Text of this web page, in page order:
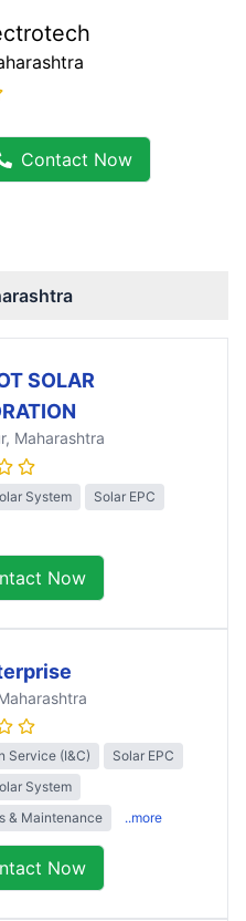
Contact Now
SOLAR
, Maharashtra
System
Solar EPC
Now
Service (I&C)
Solar EPC
System
& Maintenance
..more
Now